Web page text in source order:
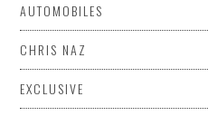
AUTOMOBILES
CHRIS NAZ
EXCLUSIVE